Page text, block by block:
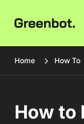
Home How To
How to